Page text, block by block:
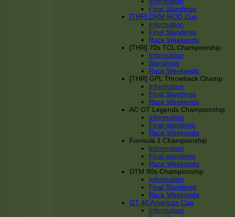
Final Standings
[THR] DRM MOD Cup
Information
Final Standings
Race Weekends
[THR] 70s TCL Championship
Information
Standings
Race Weekends
[THR] GPL Throwback Champ
Information
Final Standings
Race Weekends
AC GT Legends Championship
Information
Final standings
Race Weekends
Formula 1 Championship
Information
Final standings
Race Weekends
DTM 90s Championship
Information
Final Standings
Race Weekends
GT 40 Americas Cup
Information